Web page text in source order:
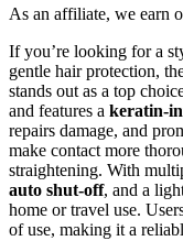
As an affiliate, we earn
If you’re looking for a
gentle hair protection,
stands out as a top
and features a keratin-
repairs damage, and
make contact more
straightening. With
auto shut-off, and a
home or travel use.
of use, making it a